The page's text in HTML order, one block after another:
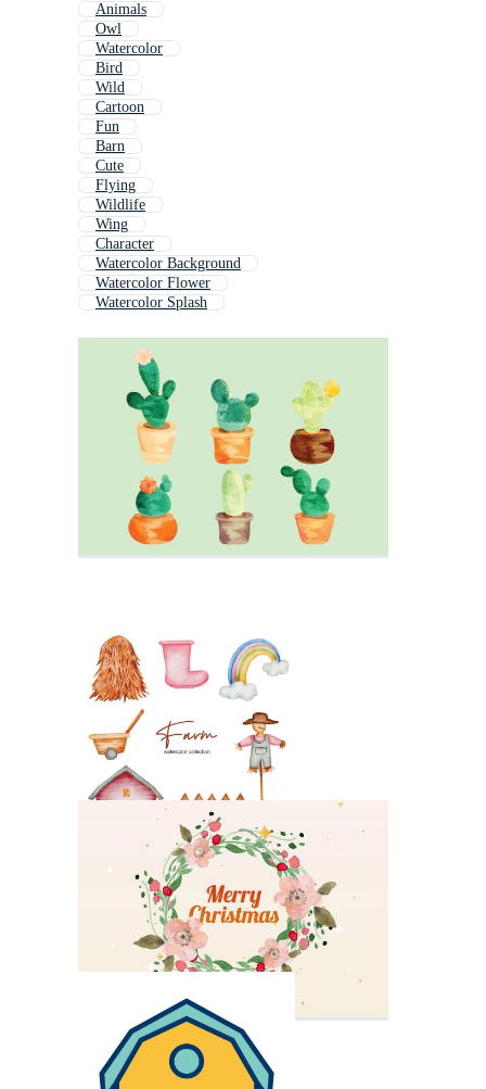
Animals
Owl
Watercolor
Bird
Wild
Cartoon
Fun
Barn
Cute
Flying
Wildlife
Wing
Character
Watercolor Background
Watercolor Flower
Watercolor Splash